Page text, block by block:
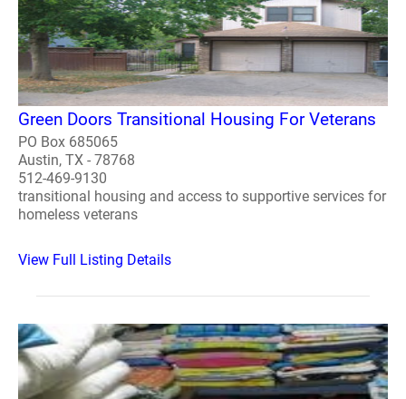
Green Doors Transitional Housing For Veterans
PO Box 685065
Austin, TX - 78768
512-469-9130
transitional housing and access to supportive services for
homeless veterans
View Full Listing Details